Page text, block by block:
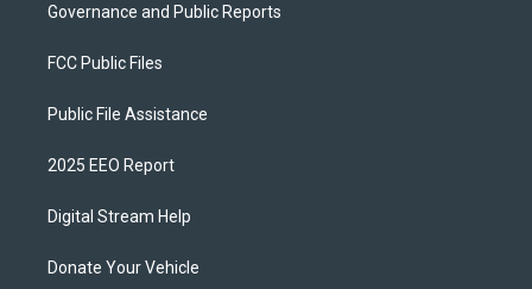
Governance and Public Reports
FCC Public Files
Public File Assistance
2025 EEO Report
Digital Stream Help
Donate Your Vehicle